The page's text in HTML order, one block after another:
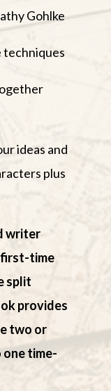
Gohlke
techniques
ideas and
plus
writer
first-time
split
provides
two or
time-